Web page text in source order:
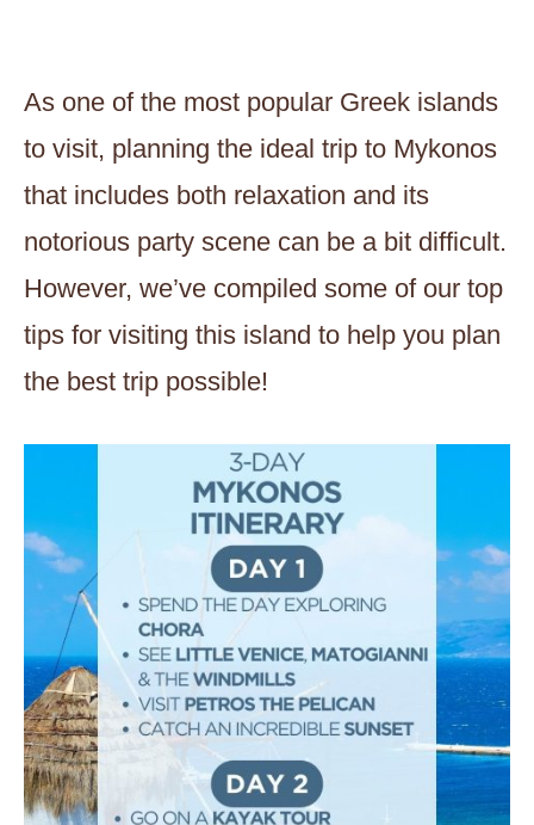
As one of the most popular Greek islands
to visit, planning the ideal trip to Mykonos
that includes both relaxation and its
notorious party scene can be a bit difficult.
However, we’ve compiled some of our top
tips for visiting this island to help you plan
the best trip possible!